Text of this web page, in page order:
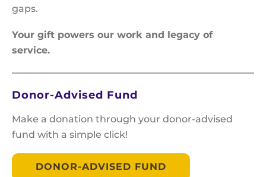
gaps.
Your gift powers our work and legacy of
service.
Donor-Advised Fund
Make a donation through your donor-advised
fund with a simple click!
DONOR-ADVISED FUND